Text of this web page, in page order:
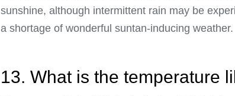
sunshine, although intermittent rain may be
a shortage of wonderful suntan-inducing weather.
13. What is the temperature